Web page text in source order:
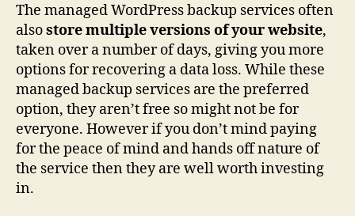
The managed WordPress backup services often
alsostore multiple versions of your website,
taken over a number of days, giving you more
options for recovering a data loss. While these
managed backup services are the preferred
option, they aren’t free so might not be for
everyone. However if you don’t mind paying
for the peace of mind and hands off nature of
the service then they are well worth investing
in.